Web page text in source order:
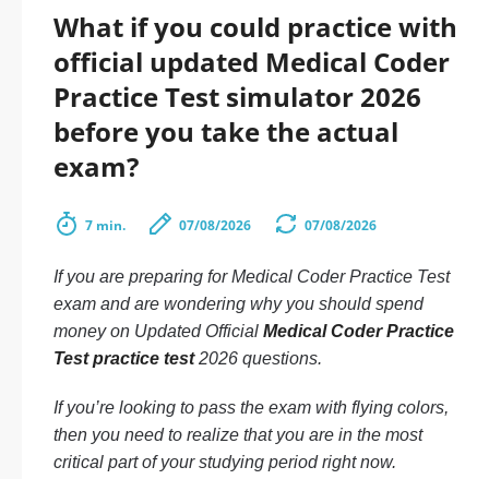
What if you could practice with
official updated Medical Coder
Practice Test simulator 2026
before you take the actual
exam?
7 min. 07/08/2026 07/08/2026
If you are preparing for Medical Coder Practice Test
exam and are wondering why you should spend
money on Updated Official Medical Coder Practice
Test practice test2026 questions.
If you’re looking to pass the exam with flying colors,
then you need to realize that you are in the most
critical part of your studying period right now.